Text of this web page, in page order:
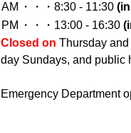
AM ・・・8:30 - 11:30
PM
・・・13:00 - 16:30
Closed on Thursday and
day Sundays, and public
Emergency Department